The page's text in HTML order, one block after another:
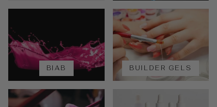
BIAB BUILDER GELS